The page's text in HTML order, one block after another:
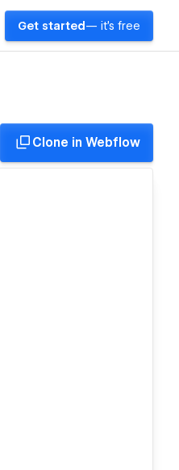
Get started — it's free
Clone in Webflow